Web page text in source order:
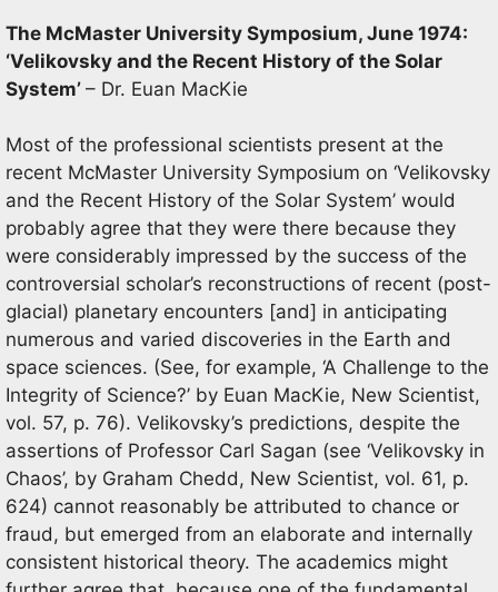
The McMaster University Symposium, June 1974:
‘Velikovsky and the Recent History of the Solar
System’ – Dr. Euan MacKie
Most of the professional scientists present at the
recent McMaster University Symposium on ‘Velikovsky
and the Recent History of the Solar System’ would
probably agree that they were there because they
were considerably impressed by the success of the
controversial scholar’s reconstructions of recent (post-
glacial) planetary encounters [and] in anticipating
numerous and varied discoveries in the Earth and
space sciences. (See, for example, ‘A Challenge to the
Integrity of Science?’ by Euan MacKie, New Scientist,
vol. 57, p. 76). Velikovsky’s predictions, despite the
assertions of Professor Carl Sagan (see ‘Velikovsky in
Chaos’, by Graham Chedd, New Scientist, vol. 61, p.
624) cannot reasonably be attributed to chance or
fraud, but emerged from an elaborate and internally
consistent historical theory. The academics might